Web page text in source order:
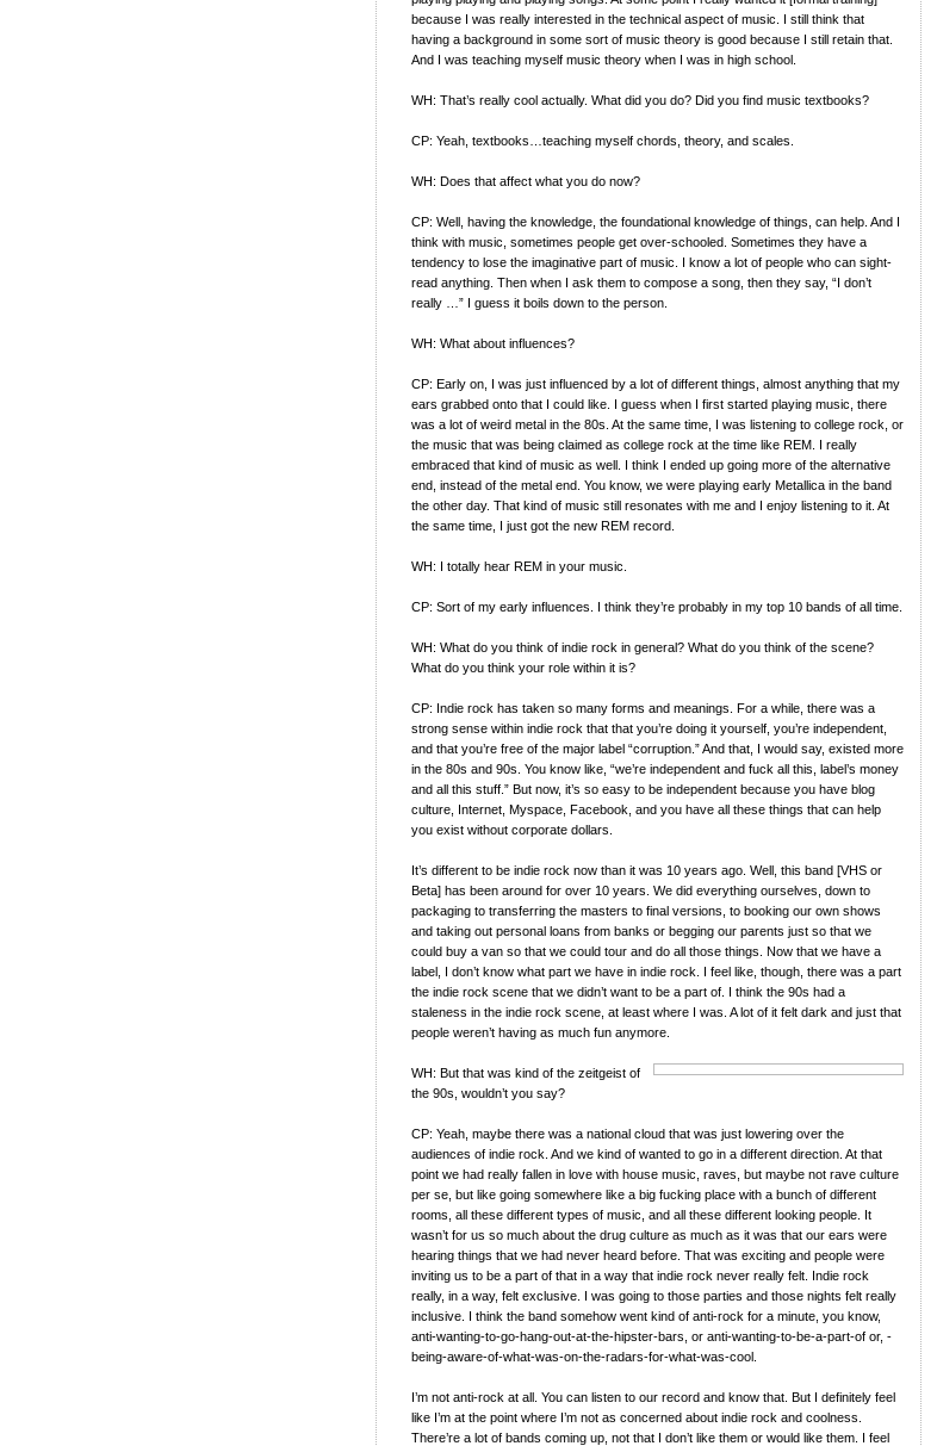
because I was really interested in the technical aspect of music. I still think that
having a background in some sort of music theory is good because I still retain that.
And I was teaching myself music theory when I was in high school.
WH: That’s really cool actually. What did you do? Did you find music textbooks?
CP: Yeah, textbooks…teaching myself chords, theory, and scales.
WH: Does that affect what you do now?
CP: Well, having the knowledge, the foundational knowledge of things, can help. And I
think with music, sometimes people get over-schooled. Sometimes they have a
tendency to lose the imaginative part of music. I know a lot of people who can sight-
read anything. Then when I ask them to compose a song, then they say, “I don’t
really …” I guess it boils down to the person.
WH: What about influences?
CP: Early on, I was just influenced by a lot of different things, almost anything that my
ears grabbed onto that I could like. I guess when I first started playing music, there
was a lot of weird metal in the 80s. At the same time, I was listening to college rock, or
the music that was being claimed as college rock at the time like REM. I really
embraced that kind of music as well. I think I ended up going more of the alternative
end, instead of the metal end. You know, we were playing early Metallica in the band
the other day. That kind of music still resonates with me and I enjoy listening to it. At
the same time, I just got the new REM record.
WH: I totally hear REM in your music.
CP: Sort of my early influences. I think they’re probably in my top 10 bands of all time.
WH: What do you think of indie rock in general? What do you think of the scene?
What do you think your role within it is?
CP: Indie rock has taken so many forms and meanings. For a while, there was a
strong sense within indie rock that that you’re doing it yourself, you’re independent,
and that you’re free of the major label “corruption.” And that, I would say, existed more
in the 80s and 90s. You know like, “we’re independent and fuck all this, label’s money
and all this stuff.” But now, it’s so easy to be independent because you have blog
culture, Internet, Myspace, Facebook, and you have all these things that can help
you exist without corporate dollars.
It’s different to be indie rock now than it was 10 years ago. Well, this band [VHS or
Beta] has been around for over 10 years. We did everything ourselves, down to
packaging to transferring the masters to final versions, to booking our own shows
and taking out personal loans from banks or begging our parents just so that we
could buy a van so that we could tour and do all those things. Now that we have a
label, I don’t know what part we have in indie rock. I feel like, though, there was a part
the indie rock scene that we didn’t want to be a part of. I think the 90s had a
staleness in the indie rock scene, at least where I was. A lot of it felt dark and just that
people weren’t having as much fun anymore.
WH: But that was kind of the zeitgeist of
the 90s, wouldn’t you say?
CP: Yeah, maybe there was a national cloud that was just lowering over the
audiences of indie rock. And we kind of wanted to go in a different direction. At that
point we had really fallen in love with house music, raves, but maybe not rave culture
per se, but like going somewhere like a big fucking place with a bunch of different
rooms, all these different types of music, and all these different looking people. It
wasn’t for us so much about the drug culture as much as it was that our ears were
hearing things that we had never heard before. That was exciting and people were
inviting us to be a part of that in a way that indie rock never really felt. Indie rock
really, in a way, felt exclusive. I was going to those parties and those nights felt really
inclusive. I think the band somehow went kind of anti-rock for a minute, you know,
anti-wanting-to-go-hang-out-at-the-hipster-bars, or anti-wanting-to-be-a-part-of or, -
being-aware-of-what-was-on-the-radars-for-what-was-cool.
I’m not anti-rock at all. You can listen to our record and know that. But I definitely feel
like I’m at the point where I’m not as concerned about indie rock and coolness.
There’re a lot of bands coming up, not that I don’t like them or would like them. I feel